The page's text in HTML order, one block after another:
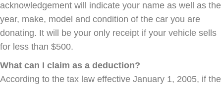
acknowledgement will indicate your name as well as the
year, make, model and condition of the car you are
donating. It will be your only receipt if your vehicle sells
for less than $500.
What can I claim as a deduction?
According to the tax law effective January 1, 2005, if the